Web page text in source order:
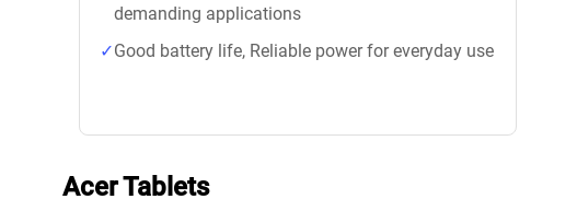
demanding applications
Good battery life, Reliable power for everyday use
Acer Tablets